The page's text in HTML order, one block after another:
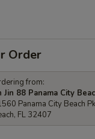
Order
from:
Jin 88 Panama City
Panama City Beach
FL 32407